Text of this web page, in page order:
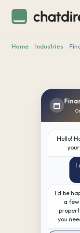
Home Industries
Hello!
I
I'd be
a
you